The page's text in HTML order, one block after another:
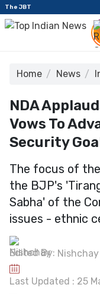
The JBT
Home News
NDA
Vows To
Security
The focus of
the BJP's
Sabha' of the
issues - ethnic
Edited By: Nishchay
Last Updated : 25